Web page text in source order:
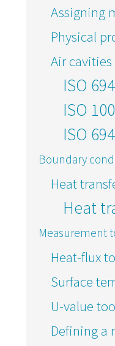
Assigning
Physical
Air cavities
ISO
ISO
ISO
Boundary
Heat
Heat
Measurement
Heat-flux
Surface
U-value
Defining a